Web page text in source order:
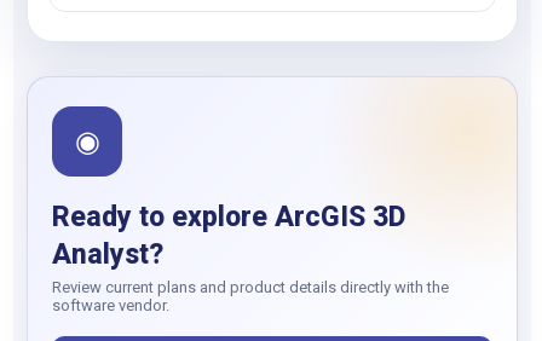
◉
Ready to explore ArcGIS 3D
Analyst?
Review current plans and product details directly with the
software vendor.